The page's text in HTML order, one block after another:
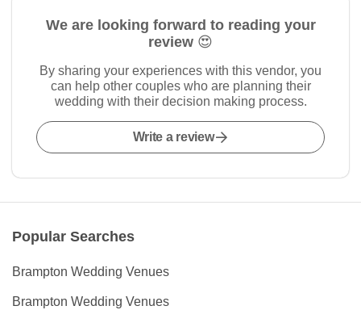
We are looking forward to reading your
review 😍
By sharing your experiences with this vendor, you
can help other couples who are planning their
wedding with their decision making process.
Write a review
Popular Searches
Brampton Wedding Venues
Brampton Wedding Venues